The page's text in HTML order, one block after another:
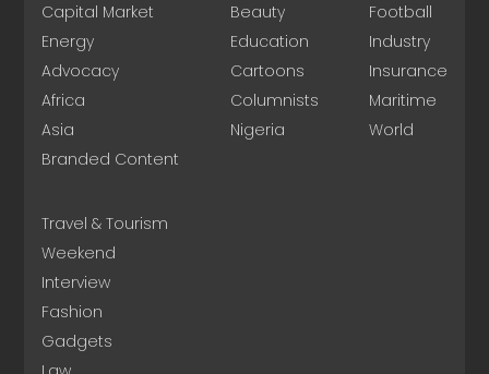
Capital Market
Energy
Advocacy
Africa
Asia
Branded Content
Beauty
Education
Cartoons
Columnists
Nigeria
Football
Industry
Insurance
Maritime
World
Travel & Tourism
Weekend
Interview
Fashion
Gadgets